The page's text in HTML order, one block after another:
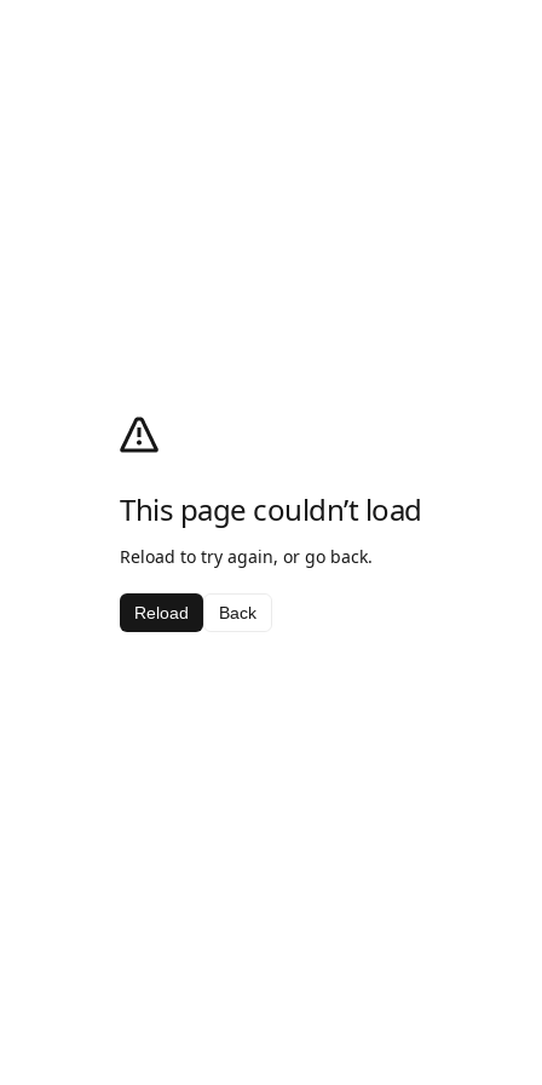
This page couldn’t load
Reload to try again, or go back.
Reload Back